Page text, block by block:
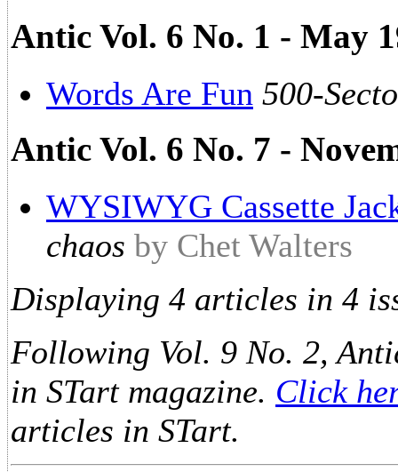
Antic Vol. 6 No. 1 - May
Words Are Fun 500-
Antic Vol. 6 No. 7 -
WYSIWYG Cassette
chaos by Chet Walters
Displaying 4 articles in 4
Following Vol. 9 No. 2,
in STart magazine. Click
articles in STart.